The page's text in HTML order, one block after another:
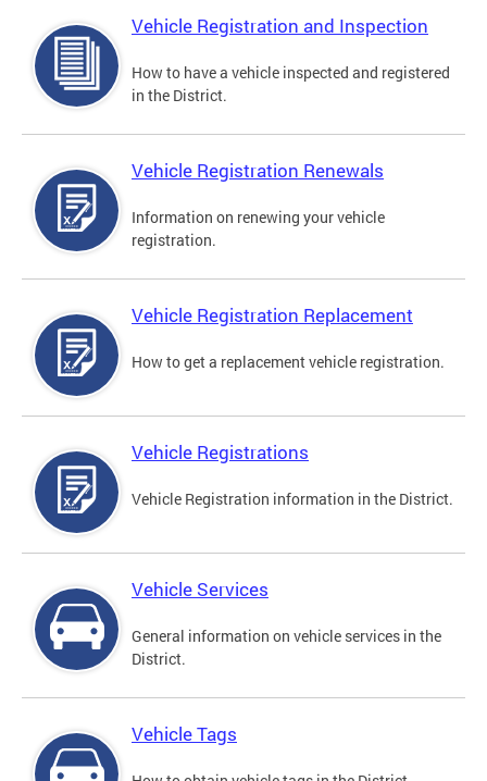
Vehicle Registration and Inspection
How to have a vehicle inspected and registered
in the District.
Vehicle Registration Renewals
Information on renewing your vehicle
registration.
Vehicle Registration Replacement
How to get a replacement vehicle registration.
Vehicle Registrations
Vehicle Registration information in the District.
Vehicle Services
General information on vehicle services in the
District.
Vehicle Tags